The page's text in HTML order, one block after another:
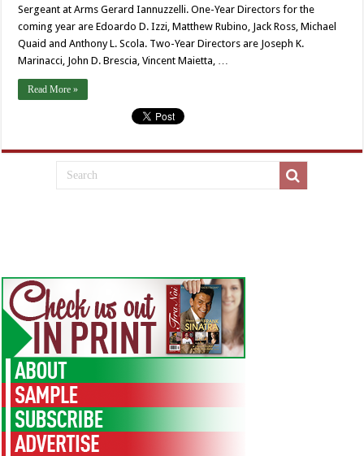
Sergeant at Arms Gerard Iannuzzelli. One-Year Directors for the
coming year are Edoardo D. Izzi, Matthew Rubino, Jack Ross, Michael
Quaid and Anthony L. Scola. Two-Year Directors are Joseph K.
Marinacci, John D. Brescia, Vincent Maietta, …
Read More »